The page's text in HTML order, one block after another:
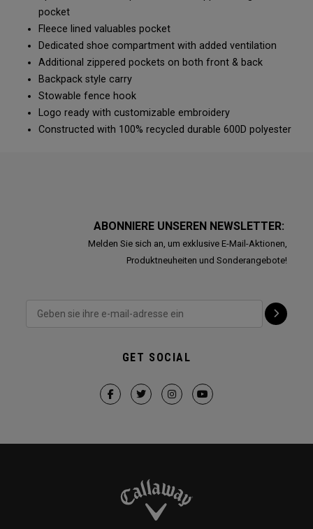
pocket
Fleece lined valuables pocket
Dedicated shoe compartment with added ventilation
Additional zippered pockets on both front & back
Backpack style carry
Stowable fence hook
Logo ready with customizable embroidery
Constructed with 100% recycled durable 600D polyester
ABONNIERE UNSEREN NEWSLETTER:
Melden Sie sich an, um exklusive E-Mail-Aktionen,
Produktneuheiten und Sonderangebote!
GET SOCIAL